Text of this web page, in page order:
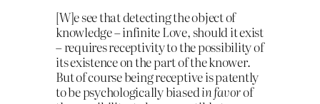
[W]e see that detecting the object of
knowledge – infinite Love, should it exist
– requires receptivity to the possibility of
its existence on the part of the knower.
But of course being receptive is patently
to be psychologically biasedin favorof